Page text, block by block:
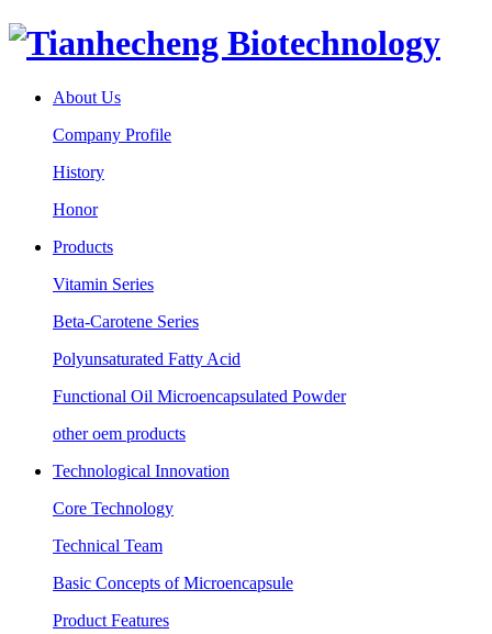
About Us
Company Profile
History
Honor
Products
Vitamin Series
Beta-Carotene Series
Polyunsaturated Fatty Acid
Functional Oil Microencapsulated Powder
other oem products
Technological Innovation
Core Technology
Technical Team
Basic Concepts of Microencapsule
Product Features